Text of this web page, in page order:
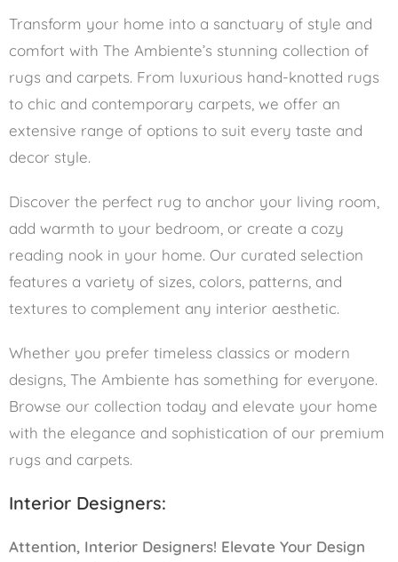
Transform your home into a sanctuary of style and
comfort with The Ambiente’s stunning collection of
rugs and carpets. From luxurious hand-knotted rugs
to chic and contemporary carpets, we offer an
extensive range of options to suit every taste and
decor style.
Discover the perfect rug to anchor your living room,
add warmth to your bedroom, or create a cozy
reading nook in your home. Our curated selection
features a variety of sizes, colors, patterns, and
textures to complement any interior aesthetic.
Whether you prefer timeless classics or modern
designs, The Ambiente has something for everyone.
Browse our collection today and elevate your home
with the elegance and sophistication of our premium
rugs and carpets.
Interior Designers:
Attention, Interior Designers! Elevate Your Design